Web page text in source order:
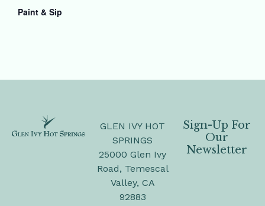
Paint & Sip
GLEN IVY HOT
SPRINGS
25000 Glen Ivy
Road, Temescal
Valley, CA
92883
Sign-Up For
Our
Newsletter